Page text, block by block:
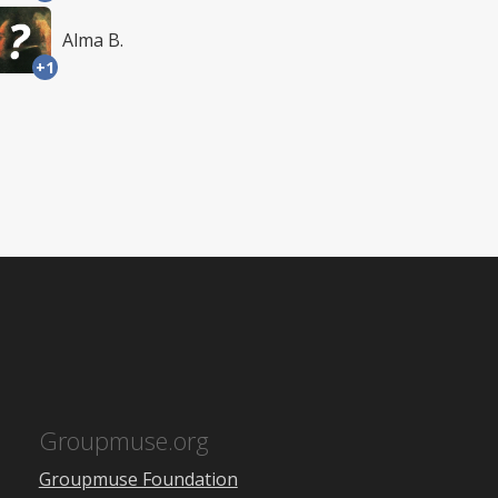
+1
Alma B.
Groupmuse.org
Groupmuse Foundation